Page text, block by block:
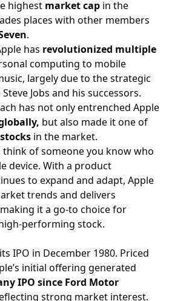
highest market cap in the
places with other members
.
has revolutionized multiple
computing to mobile
largely due to the strategic
Jobs and his successors.
has not only entrenched Apple
but also made it one of
in the market.
think of someone you know who
device. With a product
to expand and adapt, Apple
trends and delivers
it a go-to choice for
performing stock.
IPO in December 1980. Priced
initial offering generated
IPO since Ford Motor
strong market interest.